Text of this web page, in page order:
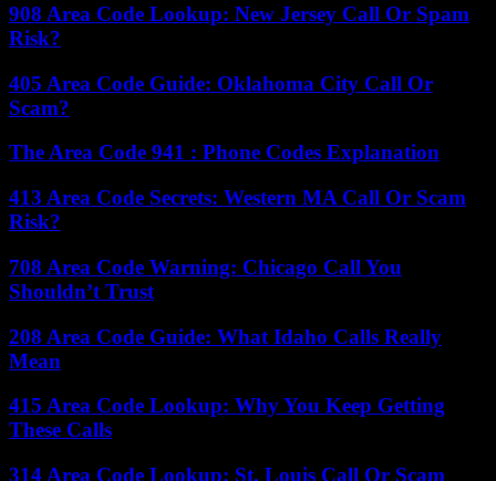
908 Area Code Lookup: New Jersey Call Or Spam
Risk?
405 Area Code Guide: Oklahoma City Call Or
Scam?
The Area Code 941 : Phone Codes Explanation
413 Area Code Secrets: Western MA Call Or Scam
Risk?
708 Area Code Warning: Chicago Call You
Shouldn’t Trust
208 Area Code Guide: What Idaho Calls Really
Mean
415 Area Code Lookup: Why You Keep Getting
These Calls
314 Area Code Lookup: St. Louis Call Or Scam